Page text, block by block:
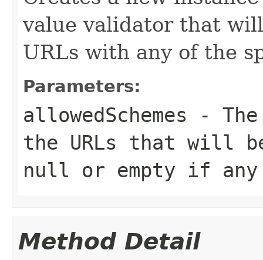
value validator that
URLs with any of the
Parameters:
allowedSchemes - The
the URLs that will
null or empty if any
Method Detail